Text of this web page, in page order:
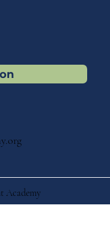
Academy